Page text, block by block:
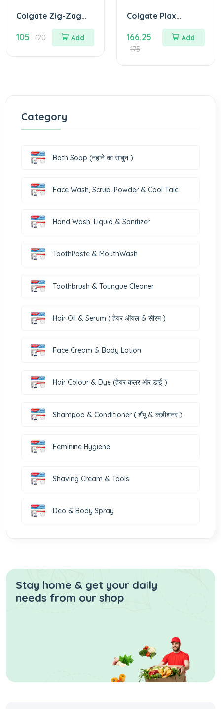
Colgate Zig-Zag
Black Medium
Toothbrush (Pack
105 120 Add
Colgate Plax
Antibacterial
MouthWash 250 ml
( any flavour)
166.25
175
Add
Category
Bath Soap (नहाने का साबुन )
Face Wash, Scrub ,Powder & Cool Talc
Hand Wash, Liquid & Sanitizer
ToothPaste & MouthWash
Toothbrush & Toungue Cleaner
Hair Oil & Serum ( हेयर ऑयल & सीरम )
Face Cream & Body Lotion
Hair Colour & Dye (हेयर कलर और डाई )
Shampoo & Conditioner ( शैंपू & कंडीशनर )
Feminine Hygiene
Shaving Cream & Tools
Deo & Body Spray
Stay home & get your daily
needs from our shop